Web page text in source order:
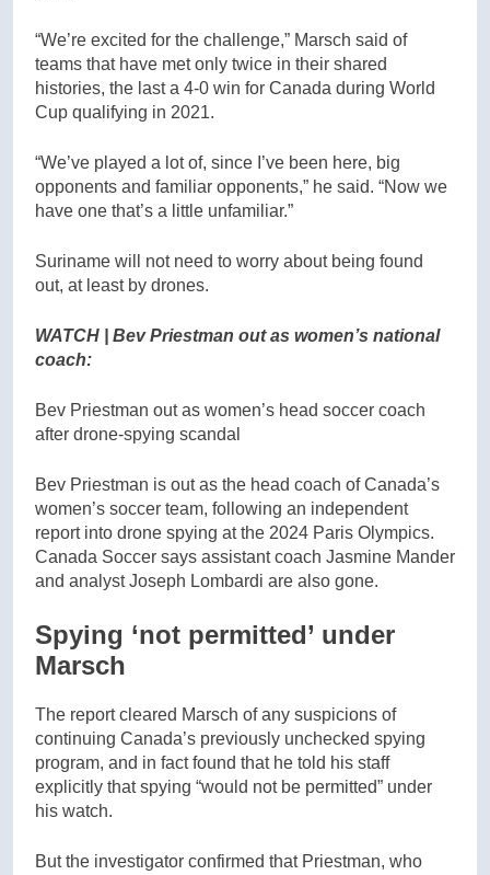
“We’re excited for the challenge,” Marsch said of
teams that have met only twice in their shared
histories, the last a 4-0 win for Canada during World
Cup qualifying in 2021.
“We’ve played a lot of, since I’ve been here, big
opponents and familiar opponents,” he said. “Now we
have one that’s a little unfamiliar.”
Suriname will not need to worry about being found
out, at least by drones.
WATCH | Bev Priestman out as women’s national
coach:
Bev Priestman out as women’s head soccer coach
after drone-spying scandal
Bev Priestman is out as the head coach of Canada’s
women’s soccer team, following an independent
report into drone spying at the 2024 Paris Olympics.
Canada Soccer says assistant coach Jasmine Mander
and analyst Joseph Lombardi are also gone.
Spying ‘not permitted’ under
Marsch
The report cleared Marsch of any suspicions of
continuing Canada’s previously unchecked spying
program, and in fact found that he told his staff
explicitly that spying “would not be permitted” under
his watch.
But the investigator confirmed that Priestman, who